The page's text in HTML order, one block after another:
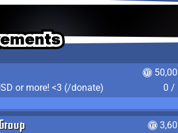
or more! <3 (/donate)
0 /